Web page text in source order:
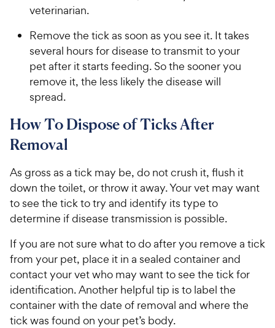
veterinarian.
Remove the tick as soon as you see it. It takes
several hours for disease to transmit to your
pet after it starts feeding. So the sooner you
remove it, the less likely the disease will
spread.
How To Dispose of Ticks After
Removal
As gross as a tick may be, do not crush it, flush it
down the toilet, or throw it away. Your vet may want
to see the tick to try and identify its type to
determine if disease transmission is possible.
If you are not sure what to do after you remove a tick
from your pet, place it in a sealed container and
contact your vet who may want to see the tick for
identification. Another helpful tip is to label the
container with the date of removal and where the
tick was found on your pet’s body.